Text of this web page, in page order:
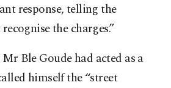
response, telling the
the charges.”
Ble Goude had acted as a
himself the “street